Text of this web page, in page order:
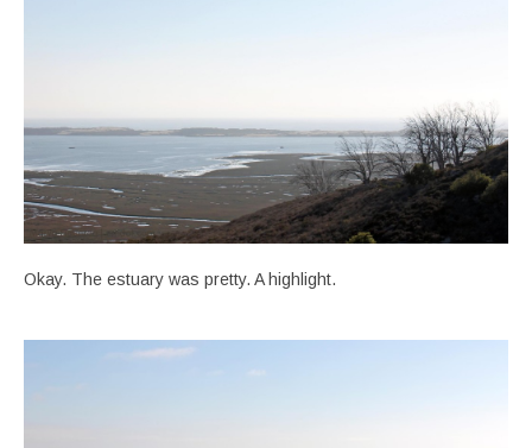
Okay. The estuary was pretty. A highlight.